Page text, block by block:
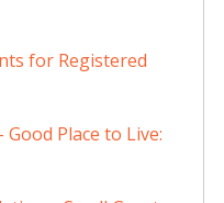
for Registered
Place to Live: